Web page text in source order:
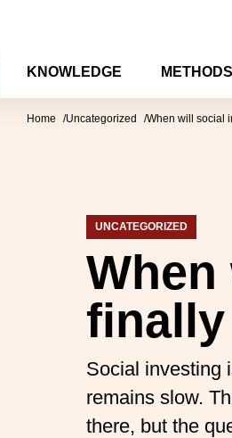
Innovation Sweden
KNOWLEDGE
Home Uncategorized When will social
UNCATEGORIZED
Social investing
remains slow.
there, but the